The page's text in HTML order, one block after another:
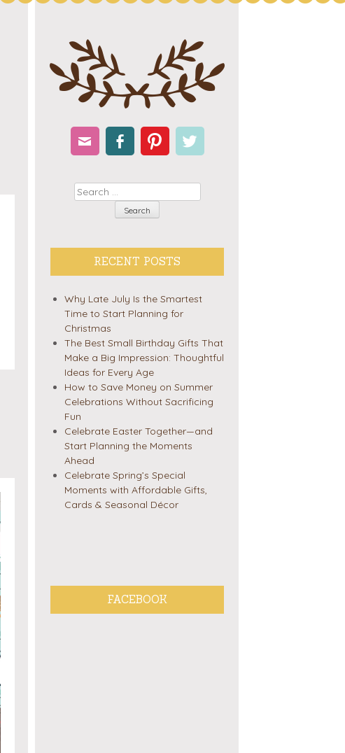
Search
RECENT POSTS
Why Late July Is the Smartest
Time to Start Planning for
Christmas
The Best Small Birthday Gifts That
Make a Big Impression: Thoughtful
Ideas for Every Age
How to Save Money on Summer
Celebrations Without Sacrificing
Fun
Celebrate Easter Together—and
Start Planning the Moments
Ahead
Celebrate Spring’s Special
Moments with Affordable Gifts,
Cards & Seasonal Décor
FACEBOOK